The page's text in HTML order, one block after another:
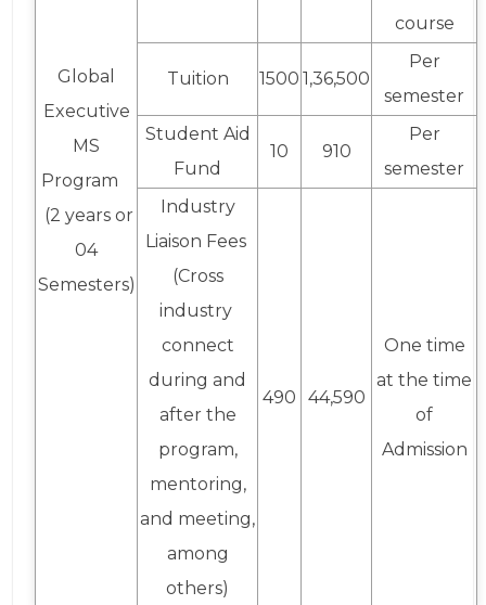
Global
Executive
MS
Program
(2 years or
04
Semesters)
course
Tuition 1500 1,36,500
Per
semester
Student Aid
Fund
10 910
Per
semester
Industry
Liaison Fees
(Cross
industry
connect
during and
after the
program,
mentoring,
and meeting,
among
others)
490 44,590
One time
at the time
of
Admission